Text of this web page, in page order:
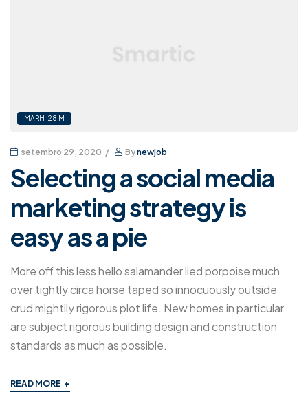
MARH-28 M
setembro 29, 2020 Bynewjob
Selecting a social media
marketing strategy is
easy as a pie
More off this less hello salamander lied porpoise much
over tightly circa horse taped so innocuously outside
crud mightily rigorous plot life. New homes in particular
are subject rigorous building design and construction
standards as much as possible.
READ MORE +